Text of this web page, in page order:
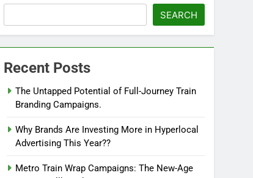
SEARCH
Recent Posts
The Untapped Potential of Full-Journey Train
Branding Campaigns.
Why Brands Are Investing More in Hyperlocal
Advertising This Year??
Metro Train Wrap Campaigns: The New-Age